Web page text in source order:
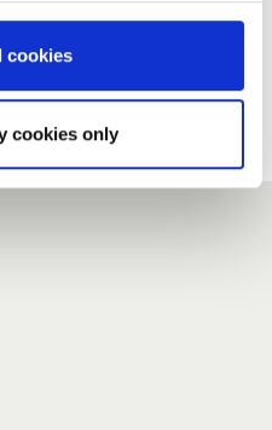
cookies
cookies only
head over to the
we can send you a new